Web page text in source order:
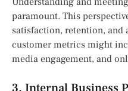
paramount. This
satisfaction, retention,
customer metrics might
media engagement, and